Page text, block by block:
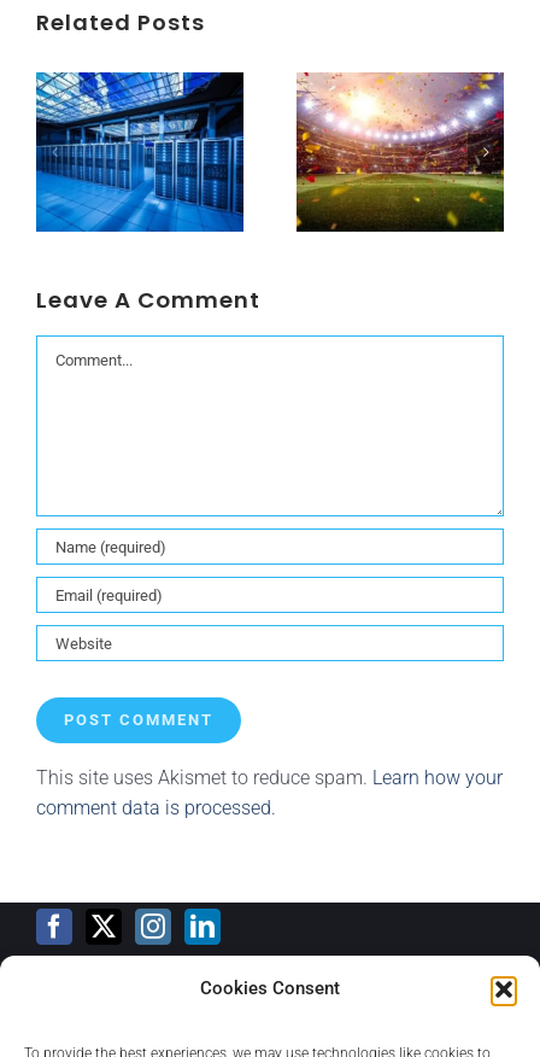
Cookies Consent
To provide the best experiences, we may use technologies like cookies to
Related Posts
Leave A Comment
Comment
This site uses Akismet to reduce spam. Learn how your
comment data is processed.